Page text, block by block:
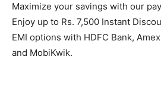
Maximize your savings with our
Enjoy up to Rs. 7,500 Instant
EMI options with HDFC Bank,
and MobiKwik.